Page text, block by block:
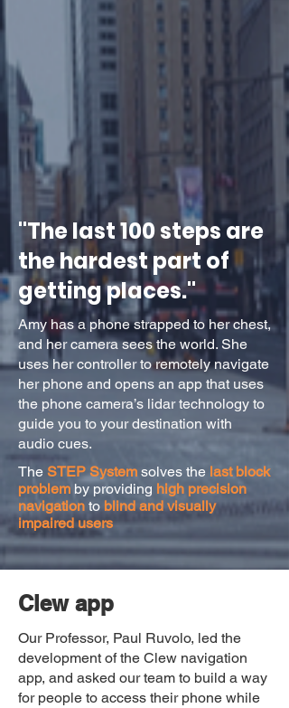
"The last 100 steps are
the hardest part of
getting places."
Amy has a phone strapped to her chest,
and her camera sees the world. She
uses her controller to remotely navigate
her phone and opens an app that uses
the phone camera’s lidar technology to
guide you to your destination with
audio cues.
The STEP System solves the last block
problem by providing high precision
navigation to blind and visually
impaired users
Clew app
Our Professor, Paul Ruvolo, led the
development of the Clew navigation
app, and asked our team to build a way
for people to access their phone while